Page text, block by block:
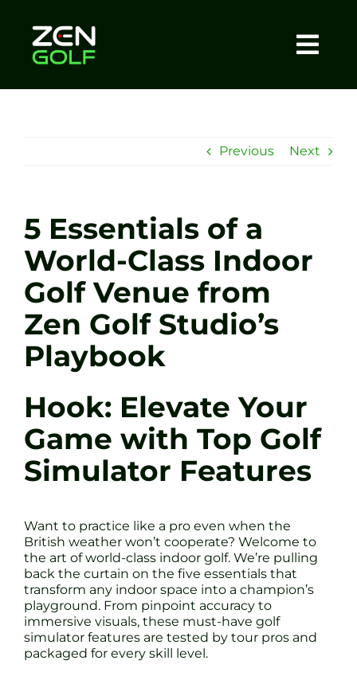
content
Sessions
Tel: +44 7572 023367
BOOK NOW
Previous Next
5 Essentials of a
World-Class Indoor
Golf Venue from
Zen Golf Studio’s
Playbook
Hook: Elevate Your
Game with Top Golf
Simulator Features
Want to practice like a pro even when the
British weather won’t cooperate? Welcome to
the art of world-class indoor golf. We’re pulling
back the curtain on the five essentials that
transform any indoor space into a champion’s
playground. From pinpoint accuracy to
immersive visuals, these must-have golf
simulator features are tested by tour pros and
packaged for every skill level.